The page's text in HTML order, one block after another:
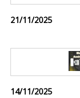
21/11/2025
14/11/2025